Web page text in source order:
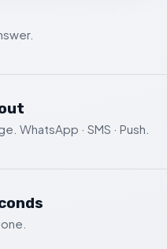
WhatsApp · SMS · Push.